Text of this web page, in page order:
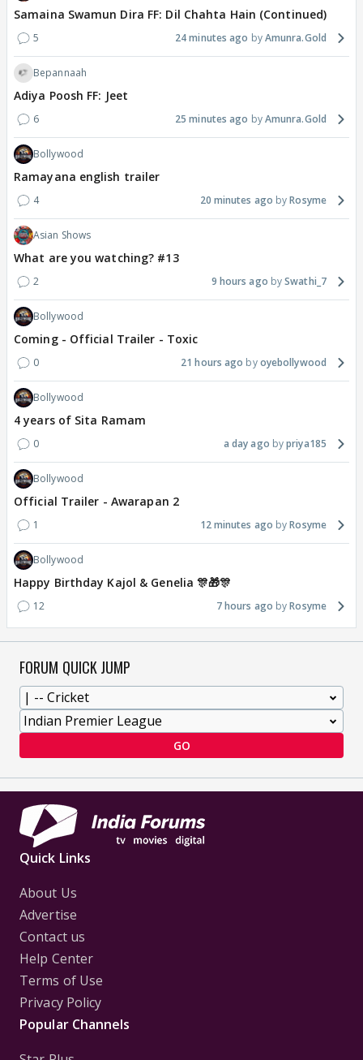
Samaina Swamun Dira FF: Dil Chahta Hain (Continued)
5 24 minutes ago Amunra.Gold
Bepannaah
Adiya Poosh FF: Jeet
6 25 minutes ago Amunra.Gold
Bollywood
Ramayana english trailer
4 20 minutes ago Rosyme
Asian Shows
What are you watching? #13
2 9 hours ago Swathi_7
Bollywood
Coming - Official Trailer - Toxic
0 21 hours ago oyebollywood
Bollywood
4 years of Sita Ramam
0 a day ago priya185
Bollywood
Official Trailer - Awarapan 2
1 12 minutes ago Rosyme
Bollywood
Happy Birthday Kajol & Genelia 🎊🎁🎊
12 7 hours ago Rosyme
FORUM QUICK JUMP
GO
Quick Links
About Us
Advertise
Contact us
Help Center
Terms of Use
Privacy Policy
Popular Channels